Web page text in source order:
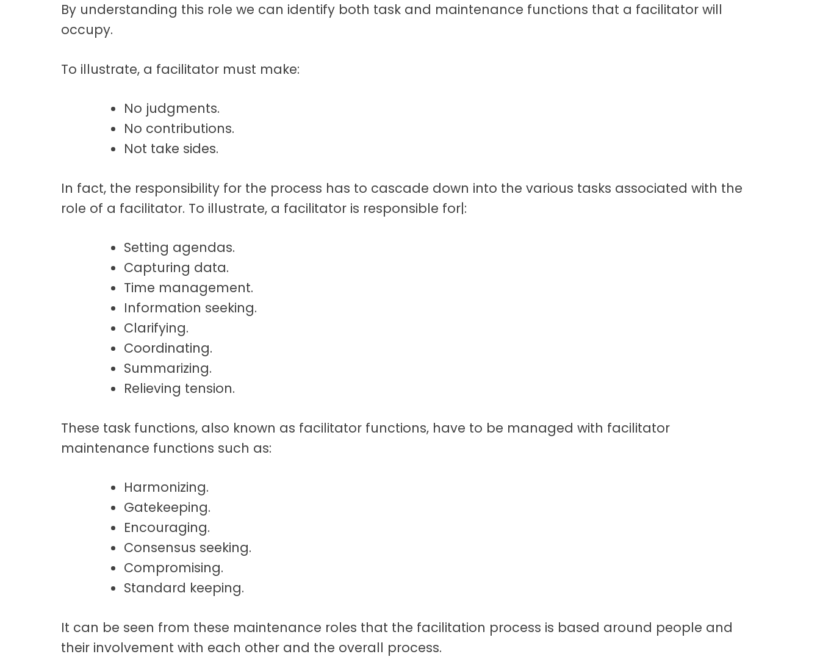
By understanding this role we can identify both task and maintenance functions that a facilitator will
occupy.
To illustrate, a facilitator must make:
No judgments.
No contributions.
Not take sides.
In fact, the responsibility for the process has to cascade down into the various tasks associated with the
role of a facilitator. To illustrate, a facilitator is responsible for|:
Setting agendas.
Capturing data.
Time management.
Information seeking.
Clarifying.
Coordinating.
Summarizing.
Relieving tension.
These task functions, also known as facilitator functions, have to be managed with facilitator
maintenance functions such as:
Harmonizing.
Gatekeeping.
Encouraging.
Consensus seeking.
Compromising.
Standard keeping.
It can be seen from these maintenance roles that the facilitation process is based around people and
their involvement with each other and the overall process.